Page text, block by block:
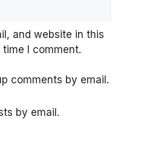
and website in this
I comment.
comments by email.
by email.